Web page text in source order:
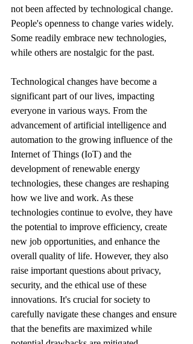
not been affected by technological change.
People's openness to change varies widely.
Some readily embrace new technologies,
while others are nostalgic for the past.
Technological changes have become a
significant part of our lives, impacting
everyone in various ways. From the
advancement of artificial intelligence and
automation to the growing influence of the
Internet of Things (IoT) and the
development of renewable energy
technologies, these changes are reshaping
how we live and work. As these
technologies continue to evolve, they have
the potential to improve efficiency, create
new job opportunities, and enhance the
overall quality of life. However, they also
raise important questions about privacy,
security, and the ethical use of these
innovations. It's crucial for society to
carefully navigate these changes and ensure
that the benefits are maximized while